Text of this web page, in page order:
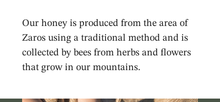
Our honey is produced from the area of
Zaros using a traditional method and is
collected by bees from herbs and flowers
that grow in our mountains.